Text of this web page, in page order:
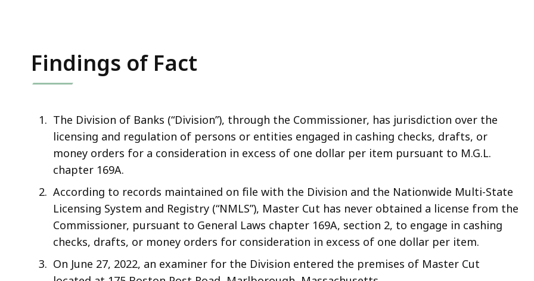
Findings of Fact
The Division of Banks (“Division”), through the Commissioner, has jurisdiction over the
licensing and regulation of persons or entities engaged in cashing checks, drafts, or
money orders for a consideration in excess of one dollar per item pursuant to M.G.L.
chapter 169A.
According to records maintained on file with the Division and the Nationwide Multi-State
Licensing System and Registry (“NMLS”), Master Cut has never obtained a license from the
Commissioner, pursuant to General Laws chapter 169A, section 2, to engage in cashing
checks, drafts, or money orders for consideration in excess of one dollar per item.
On June 27, 2022, an examiner for the Division entered the premises of Master Cut